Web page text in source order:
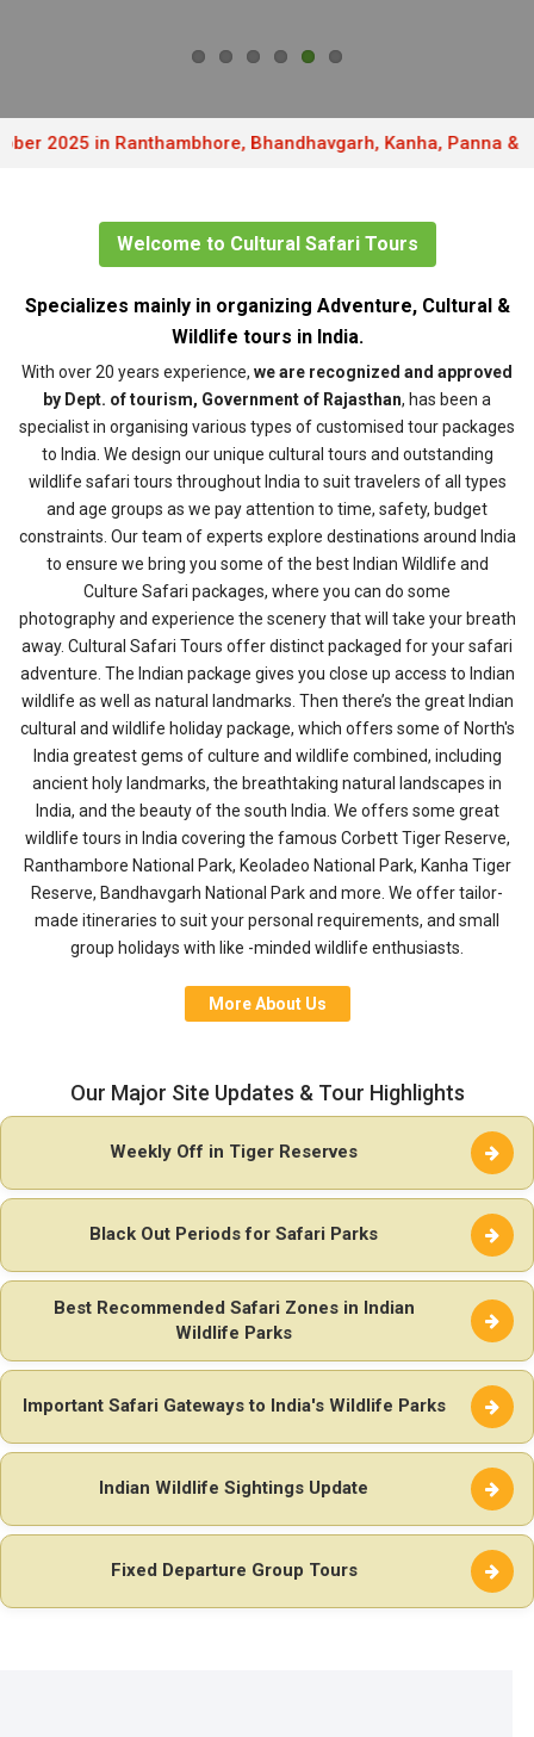
in Ranthambhore, Bhandhavgarh, Kanha, Panna &
Welcome to Cultural Safari Tours
Specializes mainly in organizing Adventure, Cultural &
Wildlife tours in India.
With over 20 years experience, we are recognized and approved
by Dept. of tourism, Government of Rajasthan, has been a
specialist in organising various types of customised tour packages
to India. We design our unique cultural tours and outstanding
wildlife safari tours throughout India to suit travelers of all types
and age groups as we pay attention to time, safety, budget
constraints. Our team of experts explore destinations around India
to ensure we bring you some of the best Indian Wildlife and
Culture Safari packages, where you can do some
photography and experience the scenery that will take your breath
away. Cultural Safari Tours offer distinct packaged for your safari
adventure. The Indian package gives you close up access to Indian
wildlife as well as natural landmarks. Then there’s the great Indian
cultural and wildlife holiday package, which offers some of North's
India greatest gems of culture and wildlife combined, including
ancient holy landmarks, the breathtaking natural landscapes in
India, and the beauty of the south India. We offers some great
wildlife tours in India covering the famous Corbett Tiger Reserve,
Ranthambore National Park, Keoladeo National Park, Kanha Tiger
Reserve, Bandhavgarh National Park and more. We offer tailor-
made itineraries to suit your personal requirements, and small
group holidays with like -minded wildlife enthusiasts.
More About Us
Our Major Site Updates & Tour Highlights
Weekly Off in Tiger Reserves
Black Out Periods for Safari Parks
Best Recommended Safari Zones in Indian
Wildlife Parks
Important Safari Gateways to India's Wildlife Parks
Indian Wildlife Sightings Update
Fixed Departure Group Tours